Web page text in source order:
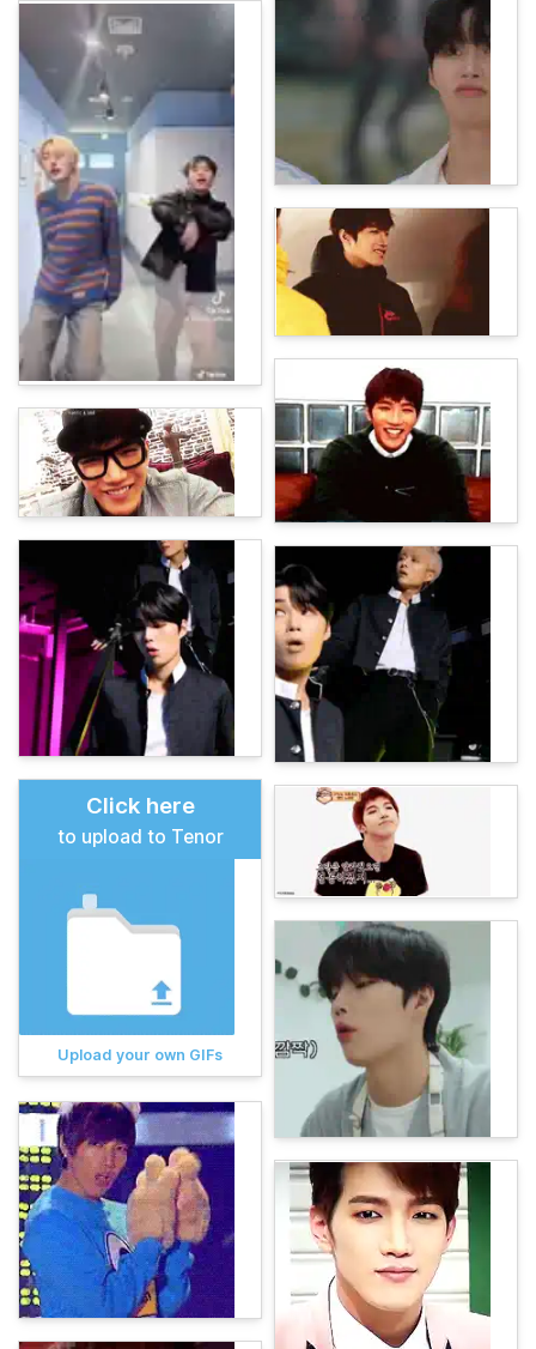
Click here
to upload to Tenor
Upload your own GIFs